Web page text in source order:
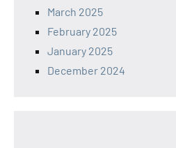
March 2025
February 2025
January 2025
December 2024